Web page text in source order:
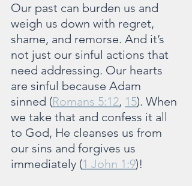
Our past can burden us and
weigh us down with regret,
shame, and remorse. And it’s
not just our sinful actions that
need addressing. Our hearts
are sinful because Adam
sinned (Romans 5:12, 15). When
we take that and confess it all
to God, He cleanses us from
our sins and forgives us
immediately (1 John 1:9)!